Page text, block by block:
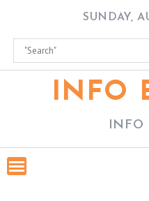
content
SUNDAY,
INFO
INFO